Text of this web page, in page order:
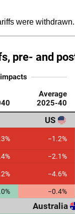
were withdrawn.